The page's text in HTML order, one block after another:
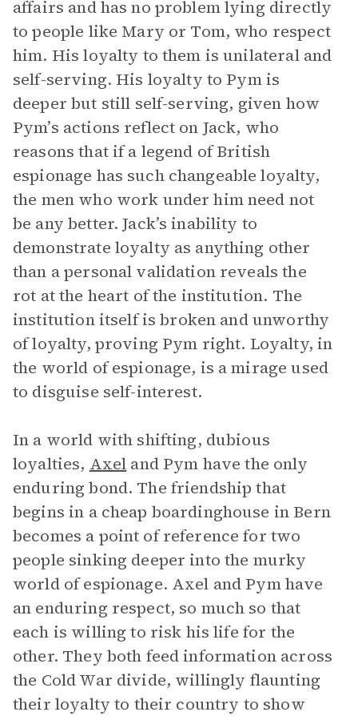
affairs and has no problem lying directly
to people like Mary or Tom, who respect
him. His loyalty to them is unilateral and
self-serving. His loyalty to Pym is
deeper but still self-serving, given how
Pym’s actions reflect on Jack, who
reasons that if a legend of British
espionage has such changeable loyalty,
the men who work under him need not
be any better. Jack’s inability to
demonstrate loyalty as anything other
than a personal validation reveals the
rot at the heart of the institution. The
institution itself is broken and unworthy
of loyalty, proving Pym right. Loyalty, in
the world of espionage, is a mirage used
to disguise self-interest.
In a world with shifting, dubious
loyalties, Axel and Pym have the only
enduring bond. The friendship that
begins in a cheap boardinghouse in Bern
becomes a point of reference for two
people sinking deeper into the murky
world of espionage. Axel and Pym have
an enduring respect, so much so that
each is willing to risk his life for the
other. They both feed information across
the Cold War divide, willingly flaunting
their loyalty to their country to show